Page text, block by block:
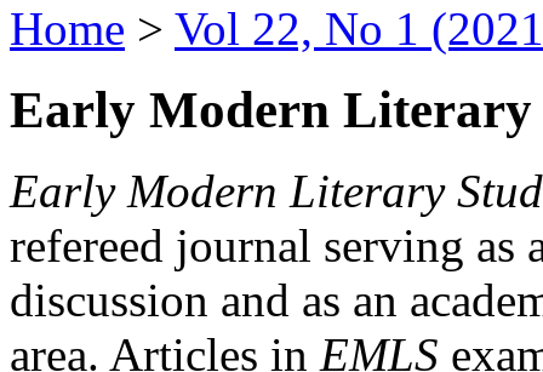
Home > Vol 22, No 1
Early Modern Literary
Early Modern Literary
refereed journal serving as
discussion and as an
area. Articles in EMLS